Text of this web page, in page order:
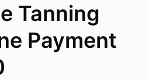
Tanning
Payment